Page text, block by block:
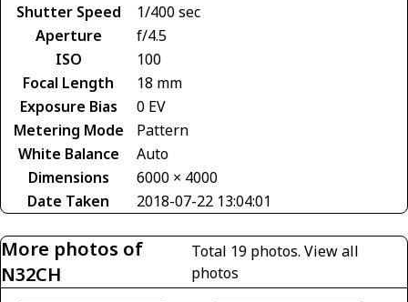
Shutter Speed
1/400 sec
Aperture
f/4.5
ISO
100
Focal Length
18 mm
Exposure Bias
0 EV
Metering Mode
Pattern
White Balance
Auto
Dimensions
6000 × 4000
Date Taken
2018-07-22 13:04:01
More photos of
N32CH
Total 19 photos.View all
photos